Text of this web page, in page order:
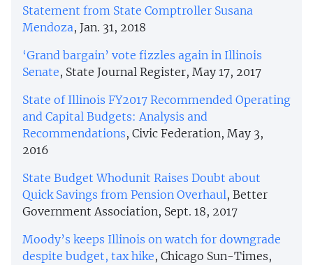
Statement from State Comptroller Susana
Mendoza, Jan. 31, 2018
‘Grand bargain’ vote fizzles again in Illinois
Senate, State Journal Register, May 17, 2017
State of Illinois FY2017 Recommended Operating
and Capital Budgets: Analysis and
Recommendations, Civic Federation, May 3,
2016
State Budget Whodunit Raises Doubt about
Quick Savings from Pension Overhaul, Better
Government Association, Sept. 18, 2017
Moody’s keeps Illinois on watch for downgrade
despite budget, tax hike, Chicago Sun-Times,